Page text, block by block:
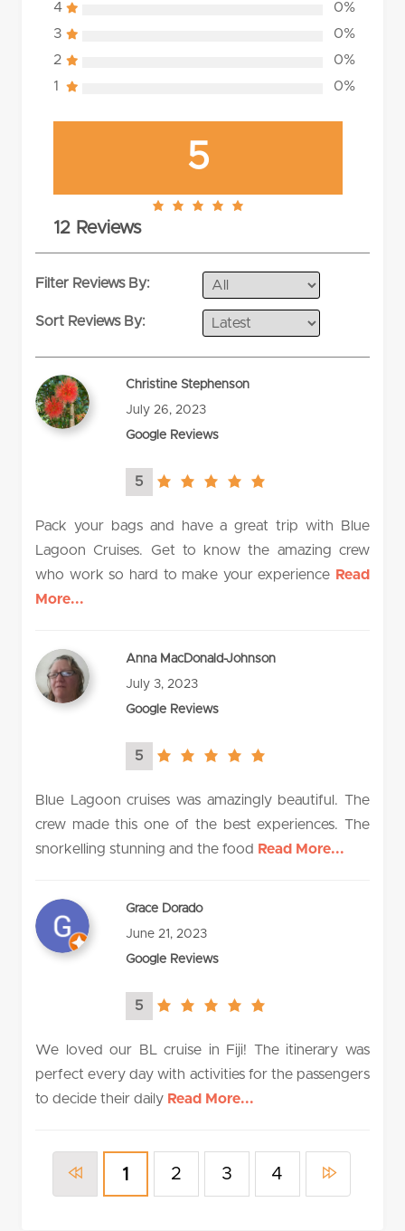
4
0%
3
0%
2
0%
1
0%
5
5.0
12 Reviews
Filter Reviews By:
Sort Reviews By:
Christine Stephenson
July 26, 2023
Google Reviews
5
5.0
Pack your bags and have a great trip with Blue
Lagoon Cruises. Get to know the amazing crew
who work so hard to make your experience Read
More...
Anna MacDonald-Johnson
July 3, 2023
Google Reviews
5
5.0
Blue Lagoon cruises was amazingly beautiful. The
crew made this one of the best experiences. The
snorkelling stunning and the food Read More...
Grace Dorado
June 21, 2023
Google Reviews
5
5.0
We loved our BL cruise in Fiji! The itinerary was
perfect every day with activities for the passengers
to decide their daily Read More...
1 2 3 4